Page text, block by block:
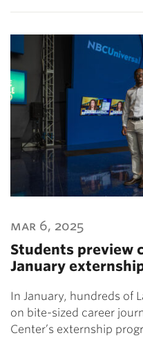
mar 6, 2025
Students preview
January
In January, hundreds of
on bite-sized career
Center’s externship